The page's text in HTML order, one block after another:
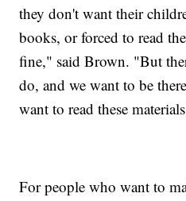
they don't want their
books, or forced to read
fine," said Brown. "But
do, and we want to be
want to read these
For people who want to